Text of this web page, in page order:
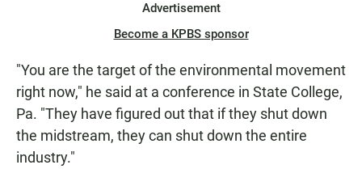
Advertisement
Become a KPBS sponsor
"You are the target of the environmental movement
right now," he said at a conference in State College,
Pa. "They have figured out that if they shut down
the midstream, they can shut down the entire
industry."